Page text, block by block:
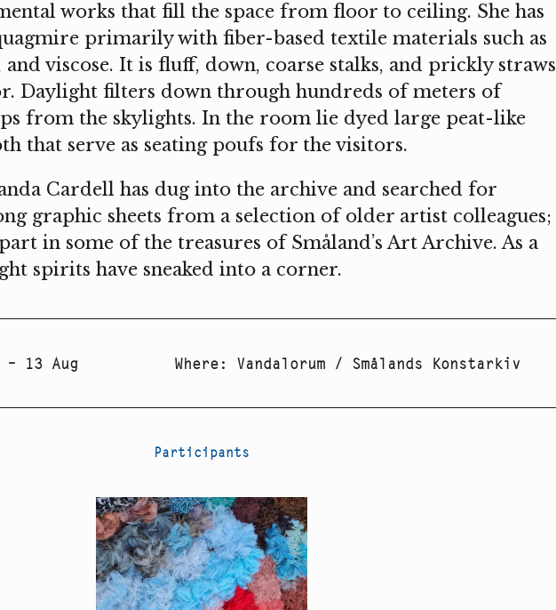
works that fill the space from floor to ceiling. She has
primarily with fiber-based textile materials such as
viscose. It is fluff, down, coarse stalks, and prickly straws
Daylight filters down through hundreds of meters of
from the skylights. In the room lie dyed large peat-like
that serve as seating poufs for the visitors.
Cardell has dug into the archive and searched for
graphic sheets from a selection of older artist colleagues;
in some of the treasures of Småland’s Art Archive. As a
spirits have sneaked into a corner.
13 Aug Where: Vandalorum / Smålands Konstarkiv
Participants